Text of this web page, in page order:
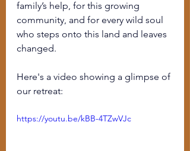
family’s help, for this growing
community, and for every wild soul
who steps onto this land and leaves
changed.
Here's a video showing a glimpse of
our retreat:
https://youtu.be/kBB-4TZwVJc